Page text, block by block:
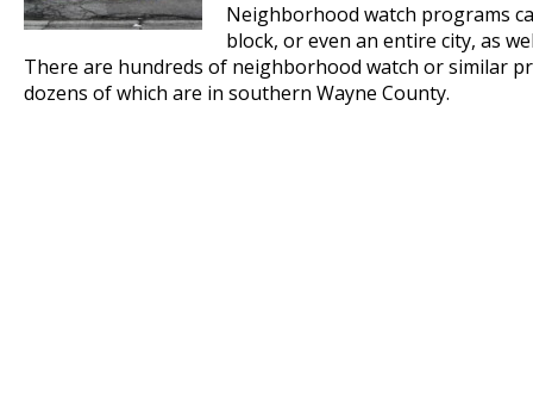
Neighborhood watch programs
block, or even an entire city, as
There are hundreds of neighborhood watch or similar
dozens of which are in southern Wayne County.